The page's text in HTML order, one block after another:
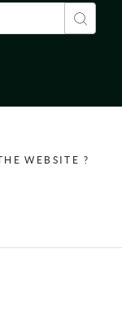
WEBSITE ?